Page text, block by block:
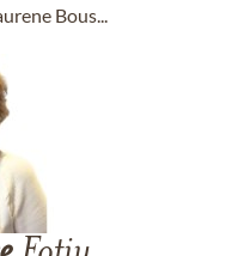
Bous...